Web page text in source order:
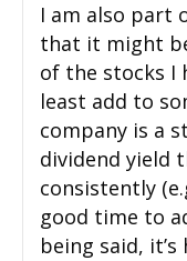
I am also part
that it might
of the stocks I
least add to
company is a
dividend yield
consistently
good time to
being said,